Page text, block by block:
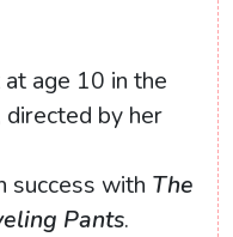
age 10 in the
by her
success with The
Pants.